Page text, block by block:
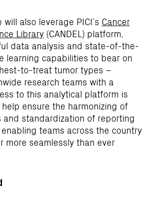
also leverage PICI’s Cancer
Library (CANDEL) platform,
data analysis and state-of-the-
learning capabilities to bear on
to-treat tumor types –
research teams with a
to this analytical platform is
ensure the harmonizing of
and standardization of reporting
teams across the country
more seamlessly than ever